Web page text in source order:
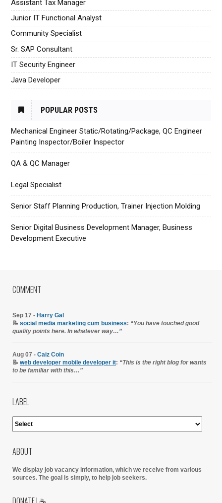
Assistant Tax Manager
Junior IT Functional Analyst
Community Specialist
Sr. SAP Consultant
IT Security Engineer
Java Developer
POPULAR POSTS
Mechanical Engineer Static/Rotating/Package, QC Engineer
Painting Inspector/Boiler Inspector
QA & QC Manager
Legal Specialist
Senior Staff Planning Production, Trainer Injection Molding
Senior Digital Business Development Manager, Business
Development Executive
COMMENT
Sep 17 - Harry Gal
📝 social media marketing cum business: “You have touched good
quality points here. In whatever way…”
Aug 07 - Caiz Coin
📝 web developer mobile developer it: “This is the right blog for wants
to be familiar with this…”
LABEL
ABOUT
We display job vacancy information, which we receive from various
sources. The goal is simply, to help job seekers.